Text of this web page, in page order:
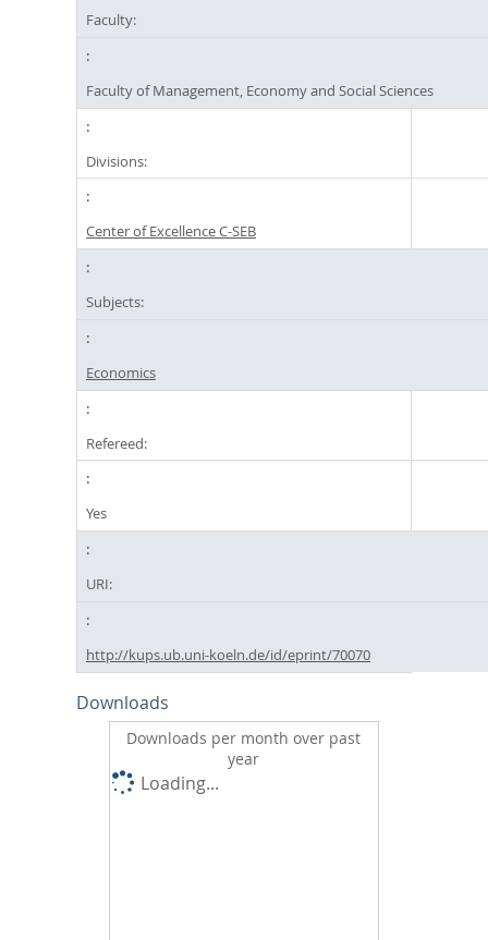
Faculty:
Faculty of Management, Economy and Social Sciences
Divisions:
Center of Excellence C-SEB
Subjects:
Economics
Refereed:
Yes
URI:
http://kups.ub.uni-koeln.de/id/eprint/70070
Downloads
Downloads per month over past
year
Loading...